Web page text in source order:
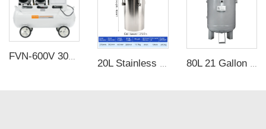
FVN-600V 3000W 220V 600L/min negative pressure oilless vacuum pump with 65L air tank for rubber molding machine
20L Stainless Steel Pressure Bucket
80L 21 Gallon Vertical Carbon Steel Air Receiver Tank with 3.5mm Thickness and 1.25Mpa Pressure for Air Compressor